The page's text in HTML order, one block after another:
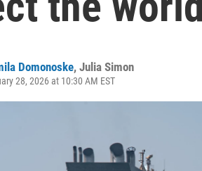
Domonoske, Julia Simon
28, 2026 at 10:30 AM EST